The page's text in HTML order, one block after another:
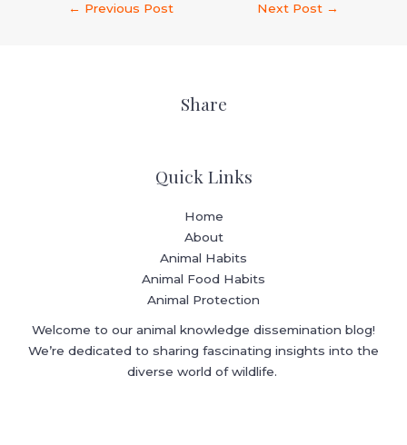
← Previous Post Next Post →
Share
Quick Links
Home
About
Animal Habits
Animal Food Habits
Animal Protection
Welcome to our animal knowledge dissemination blog!
We’re dedicated to sharing fascinating insights into the
diverse world of wildlife.